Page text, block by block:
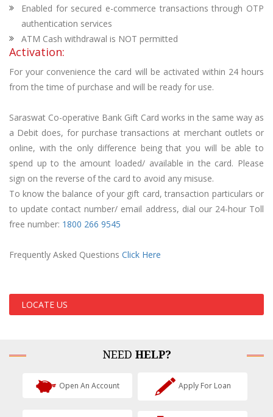
Enabled for secured e-commerce transactions through OTP
authentication services
ATM Cash withdrawal is NOT permitted
Activation:
For your convenience the card will be activated within 24 hours
from the time of purchase and will be ready for use.
Saraswat Co-operative Bank Gift Card works in the same way as
a Debit does, for purchase transactions at merchant outlets or
online, with the only difference being that you will be able to
spend up to the amount loaded/ available in the card. Please
sign on the reverse of the card to avoid any misuse.
To know the balance of your gift card, transaction particulars or
to update contact number/ email address, dial our 24-hour Toll
free number: 1800 266 9545
Frequently Asked Questions Click Here
LOCATE US
NEED HELP?
Open An Account Apply For Loan